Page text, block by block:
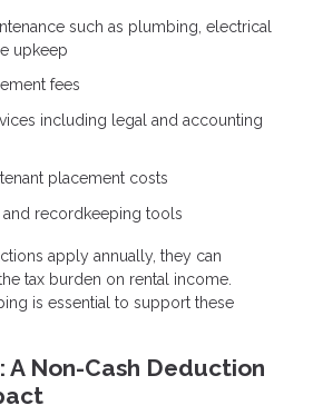
such as plumbing, electrical
upkeep
fees
including legal and accounting
placement costs
and recordkeeping tools
apply annually, they can
tax burden on rental income.
is essential to support these
A Non-Cash Deduction